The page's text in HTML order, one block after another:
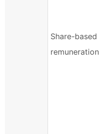
Share-based
remuneration